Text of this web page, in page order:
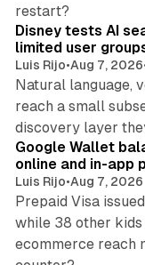
restart?
Disney tests AI
limited user
Luis Rijo•Aug 7, 2026
Natural language,
reach a small
discovery layer
Google Wallet
online and in-app
Luis Rijo•Aug 7, 2026
Prepaid Visa
while 38 other kids
ecommerce reach